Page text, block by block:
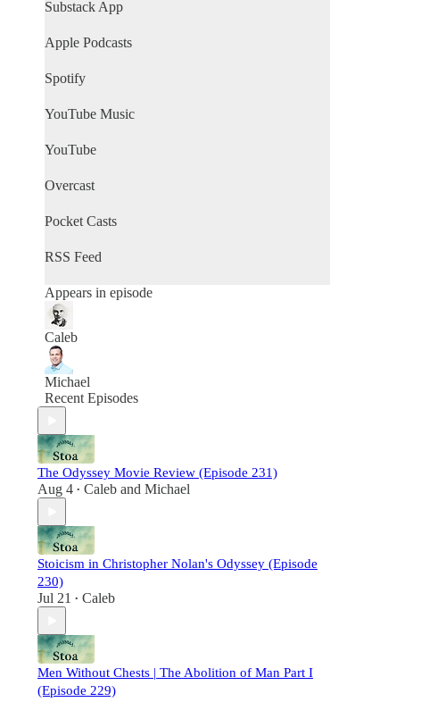
Substack App
Apple Podcasts
Spotify
YouTube Music
YouTube
Overcast
Pocket Casts
RSS Feed
Appears in episode
Caleb
Michael
Recent Episodes
The Odyssey Movie Review (Episode 231)
Aug 4 • Caleb and Michael
Stoicism in Christopher Nolan's Odyssey (Episode
230)
Jul 21 • Caleb
Men Without Chests | The Abolition of Man Part I
(Episode 229)